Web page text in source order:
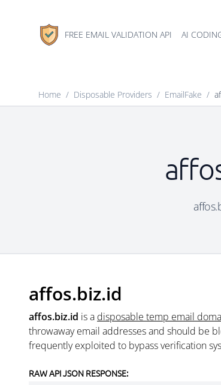
FREE EMAIL VALIDATION API AI
Home / Disposable Providers / EmailFake /
affos.biz.id
affos.biz.id is a disposable temp email
throwaway email addresses and should be
frequently exploited to bypass verification
RAW API JSON RESPONSE: